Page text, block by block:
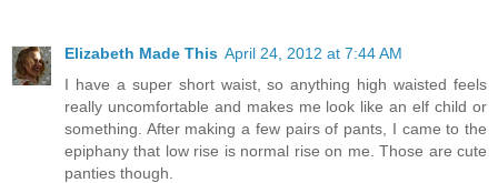
Elizabeth Made This April 24, 2012 at 7:44 AM
I have a super short waist, so anything high waisted feels
really uncomfortable and makes me look like an elf child or
something. After making a few pairs of pants, I came to the
epiphany that low rise is normal rise on me. Those are cute
panties though.